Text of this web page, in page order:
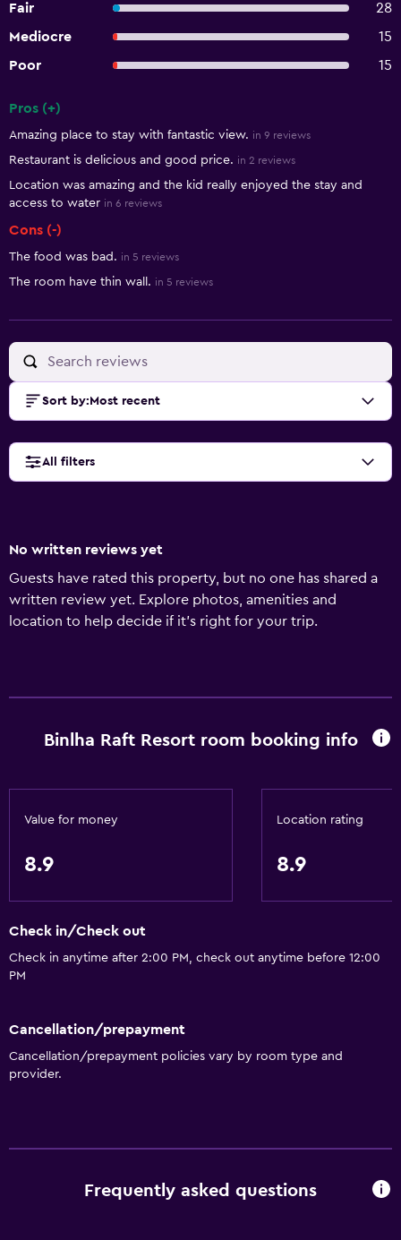
Fair
28
Mediocre
15
Poor
15
Pros (+)
Amazing place to stay with fantastic view. in 9 reviews
Restaurant is delicious and good price. in 2 reviews
Location was amazing and the kid really enjoyed the stay and
access to water in 6 reviews
Cons (-)
The food was bad. in 5 reviews
The room have thin wall. in 5 reviews
Sort by: Most recent
All filters
No written reviews yet
Guests have rated this property, but no one has shared a
written review yet. Explore photos, amenities and
location to help decide if it's right for your trip.
Binlha Raft Resort room booking info
Value for money
8.9
Location rating
8.9
Check in/Check out
Check in anytime after 2:00 PM, check out anytime before 12:00
PM
Cancellation/prepayment
Cancellation/prepayment policies vary by room type and
provider.
Frequently asked questions